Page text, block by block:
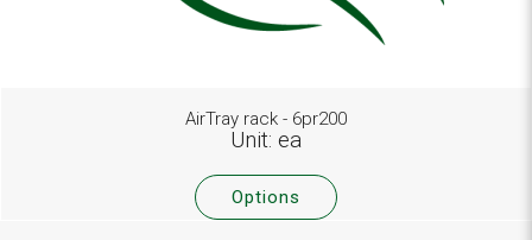
AirTray rack - 6pr200
Unit: ea
Options